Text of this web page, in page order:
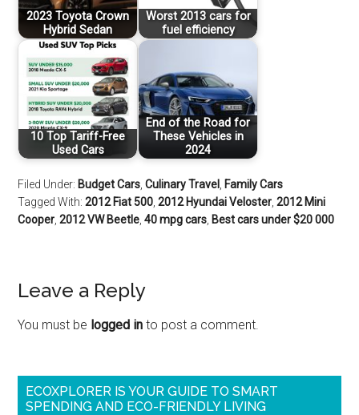
2023 Toyota Crown
Hybrid Sedan
Worst 2013 cars for
fuel efficiency
10 Top Tariff-Free
Used Cars
End of the Road for
These Vehicles in
2024
Filed Under: Budget Cars ,Culinary Travel
Family Cars
Tagged With:2012 Fiat 500 ,2012 Hyundai Veloster ,2012 Mini
Cooper ,2012 VW Beetle ,40 mpg cars Best cars under $20 000
Leave a Reply
You must be logged in to post a comment.
ECOXPLORER IS YOUR GUIDE TO SMART
SPENDING AND ECO-FRIENDLY LIVING